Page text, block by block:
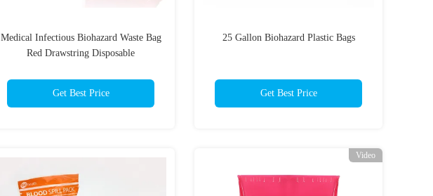
Medical Infectious Biohazard Waste Bag
Red Drawstring Disposable
Get Best Price
25 Gallon Biohazard Plastic Bags
Get Best Price
Video